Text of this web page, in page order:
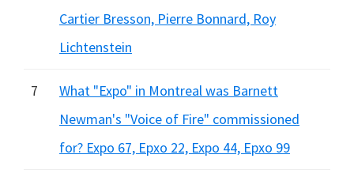
Cartier Bresson, Pierre Bonnard, Roy
Lichtenstein
7
What "Expo" in Montreal was Barnett
Newman's "Voice of Fire" commissioned
for? Expo 67, Epxo 22, Expo 44, Epxo 99